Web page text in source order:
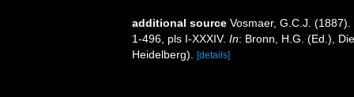
additional source Vosmaer, G.C.J.
1-496, pls I-XXXIV. In: Bronn, H.G. (Ed.),
Heidelberg). [details]